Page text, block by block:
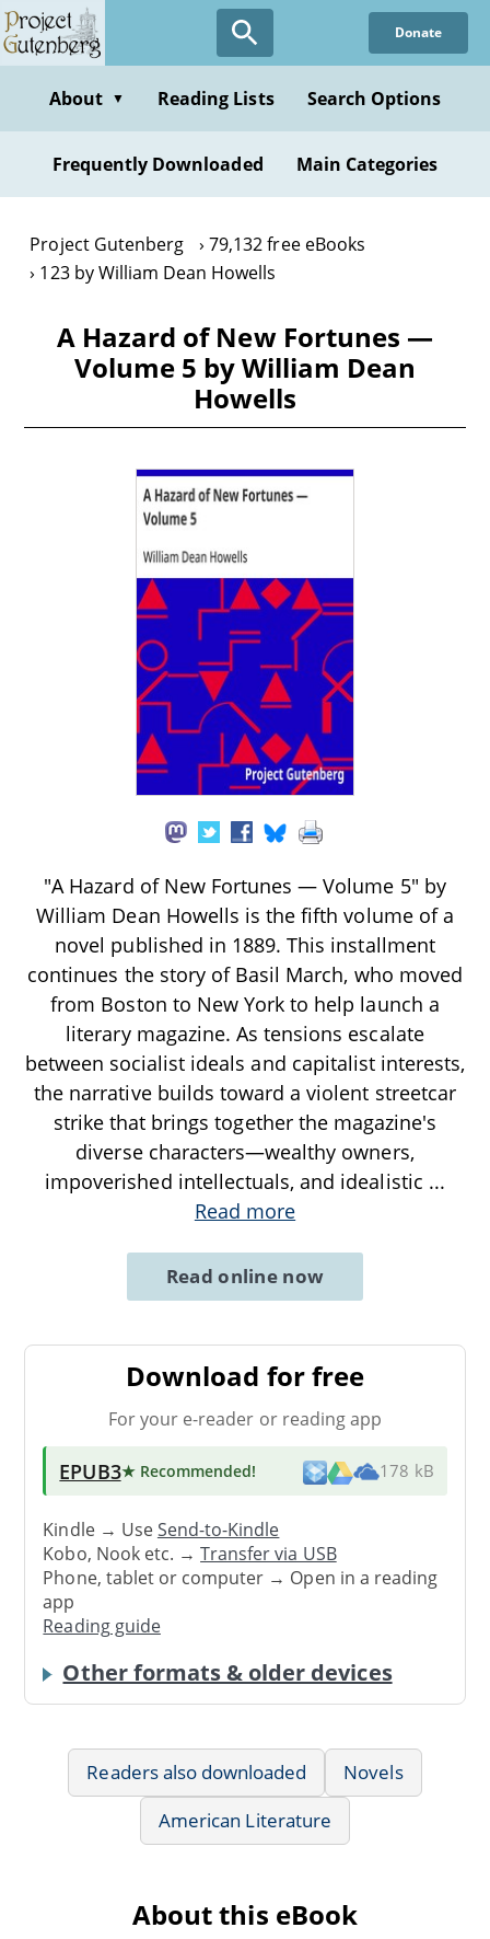
Skip
to
content
Donate
About ▼ Reading Lists Search Options
Frequently Downloaded Main Categories
Project Gutenberg
79,132 free eBooks
123 by William Dean Howells
A Hazard of New Fortunes —
Volume 5 by William Dean
Howells
"A Hazard of New Fortunes — Volume 5" by
William Dean Howells is the fifth volume of a
novel published in 1889. This installment
continues the story of Basil March, who moved
from Boston to New York to help launch a
literary magazine. As tensions escalate
between socialist ideals and capitalist interests,
the narrative builds toward a violent streetcar
strike that brings together the magazine's
diverse characters—wealthy owners,
impoverished intellectuals, and idealistic ...
Read more
Read online now
Download for free
For your e-reader or reading app
EPUB3★ Recommended! 178 kB
Kindle → UseSend-to-Kindle
Kobo, Nook etc. →Transfer via USB
Phone, tablet or computer → Open in a reading
app
Reading guide
Other formats & older devices
Readers also downloaded
Novels
American Literature
About this eBook